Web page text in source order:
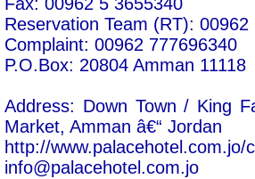
Reservation Team (RT): 00962
Complaint: 00962 777696340
P.O.Box: 20804 Amman 11118
Address: Down Town / King
Market, Amman â€“ Jordan
http://www.palacehotel.com.jo/
info@palacehotel.com.jo